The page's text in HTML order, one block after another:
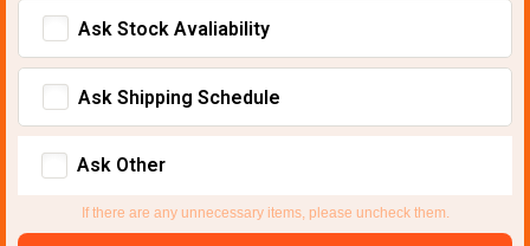
Ask Stock Avaliability
Ask Shipping Schedule
Ask Other
If there are any unnecessary items, please uncheck them.